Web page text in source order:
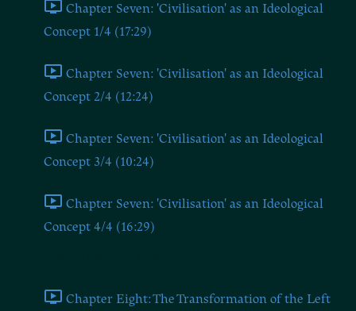
Chapter Seven: 'Civilisation' as an Ideological
Concept 1/4 (17:29)
Chapter Seven: 'Civilisation' as an Ideological
Concept 2/4 (12:24)
Chapter Seven: 'Civilisation' as an Ideological
Concept 3/4 (10:24)
Chapter Seven: 'Civilisation' as an Ideological
Concept 4/4 (16:29)
Chapter Eight: The Transformation of the Left